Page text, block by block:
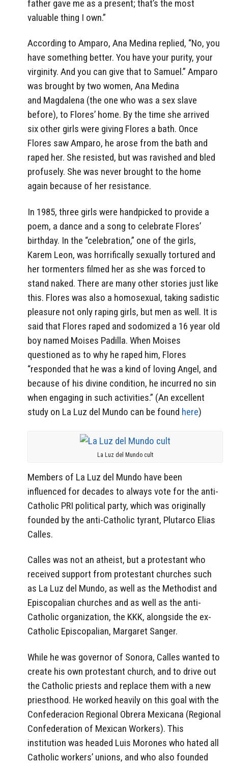
father gave me as a present; that’s the most
valuable thing I own.”
According to Amparo, Ana Medina replied, “No, you
have something better. You have your purity, your
virginity. And you can give that to Samuel.” Amparo
was brought by two women, Ana Medina
and Magdalena (the one who was a sex slave
before), to Flores’ home. By the time she arrived
six other girls were giving Flores a bath. Once
Flores saw Amparo, he arose from the bath and
raped her. She resisted, but was ravished and bled
profusely. She was never brought to the home
again because of her resistance.
In 1985, three girls were handpicked to provide a
poem, a dance and a song to celebrate Flores’
birthday. In the “celebration,” one of the girls,
Karem Leon, was horrifically sexually tortured and
her tormenters filmed her as she was forced to
stand naked. There are many other stories just like
this. Flores was also a homosexual, taking sadistic
pleasure not only raping girls, but men as well. It is
said that Flores raped and sodomized a 16 year old
boy named Moises Padilla. When Moises
questioned as to why he raped him, Flores
“responded that he was a kind of loving Angel, and
because of his divine condition, he incurred no sin
when engaging in such activities.” (An excellent
study on La Luz del Mundo can be found here)
La Luz del Mundo cult
Members of La Luz del Mundo have been
influenced for decades to always vote for the anti-
Catholic PRI political party, which was originally
founded by the anti-Catholic tyrant, Plutarco Elias
Calles.
Calles was not an atheist, but a protestant who
received support from protestant churches such
as La Luz del Mundo, as well as the Methodist and
Episcopalian churches and as well as the anti-
Catholic organization, the KKK, alongside the ex-
Catholic Episcopalian, Margaret Sanger.
While he was governor of Sonora, Calles wanted to
create his own protestant church, and to drive out
the Catholic priests and replace them with a new
priesthood. He worked heavily on this goal with the
Confederacion Regional Obrera Mexicana (Regional
Confederation of Mexican Workers). This
institution was headed Luis Morones who hated all
Catholic workers’ unions, and who also founded